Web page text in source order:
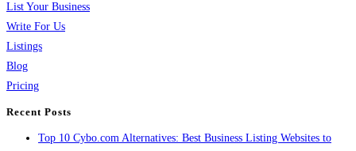
List Your Business
Write For Us
Listings
Blog
Pricing
Recent Posts
Top 10 Cybo.com Alternatives: Best Business Listing Websites to